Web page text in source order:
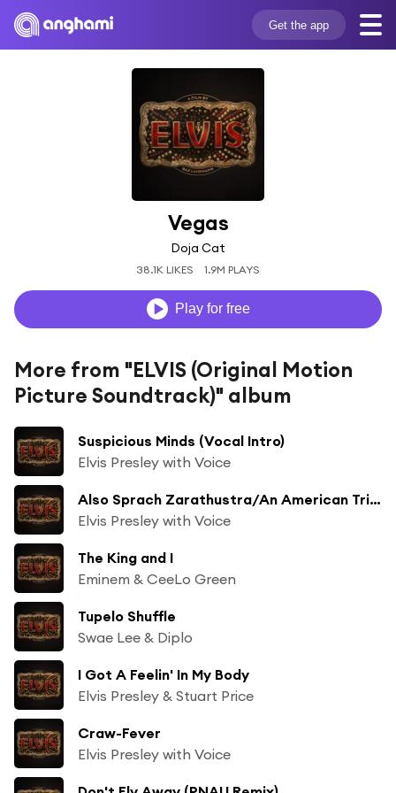
Get the app
Vegas
Doja Cat
38.1K LIKES 1.9M PLAYS
Play for free
More from "ELVIS (Original Motion
Picture Soundtrack)" album
Suspicious Minds (Vocal Intro)
Elvis Presley with Voice
Also Sprach Zarathustra/An American Trilogy
Elvis Presley with Voice
The King and I
Eminem & CeeLo Green
Tupelo Shuffle
Swae Lee & Diplo
I Got A Feelin' In My Body
Elvis Presley & Stuart Price
Craw-Fever
Elvis Presley with Voice